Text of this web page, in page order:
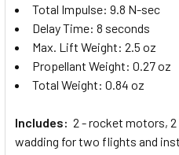
Total Impulse: 9.8 N-sec
Delay Time: 8 seconds
Max. Lift Weight: 2.5 oz
Propellant Weight: 0.27 oz
Total Weight: 0.84 oz
Includes: 2 - rocket motors,
wadding for two flights and